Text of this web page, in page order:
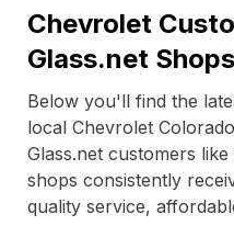
Chevrolet
Glass.net Shops
Below you'll find the
local Chevrolet
Glass.net customers
shops consistently
quality service,